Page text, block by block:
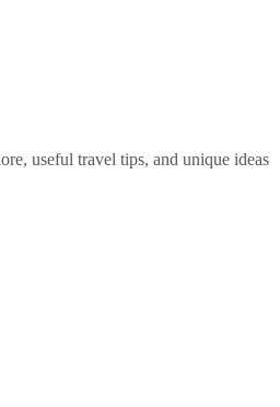
useful travel tips, and unique ideas